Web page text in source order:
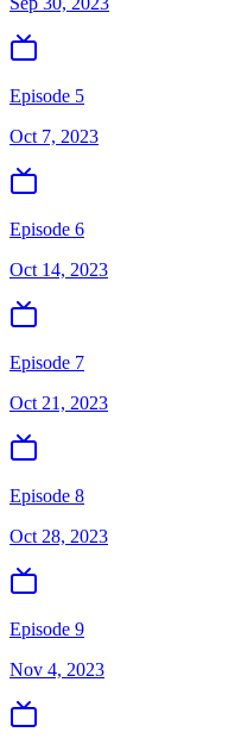
Episode 5
Oct 7, 2023
Episode 6
Oct 14, 2023
Episode 7
Oct 21, 2023
Episode 8
Oct 28, 2023
Episode 9
Nov 4, 2023